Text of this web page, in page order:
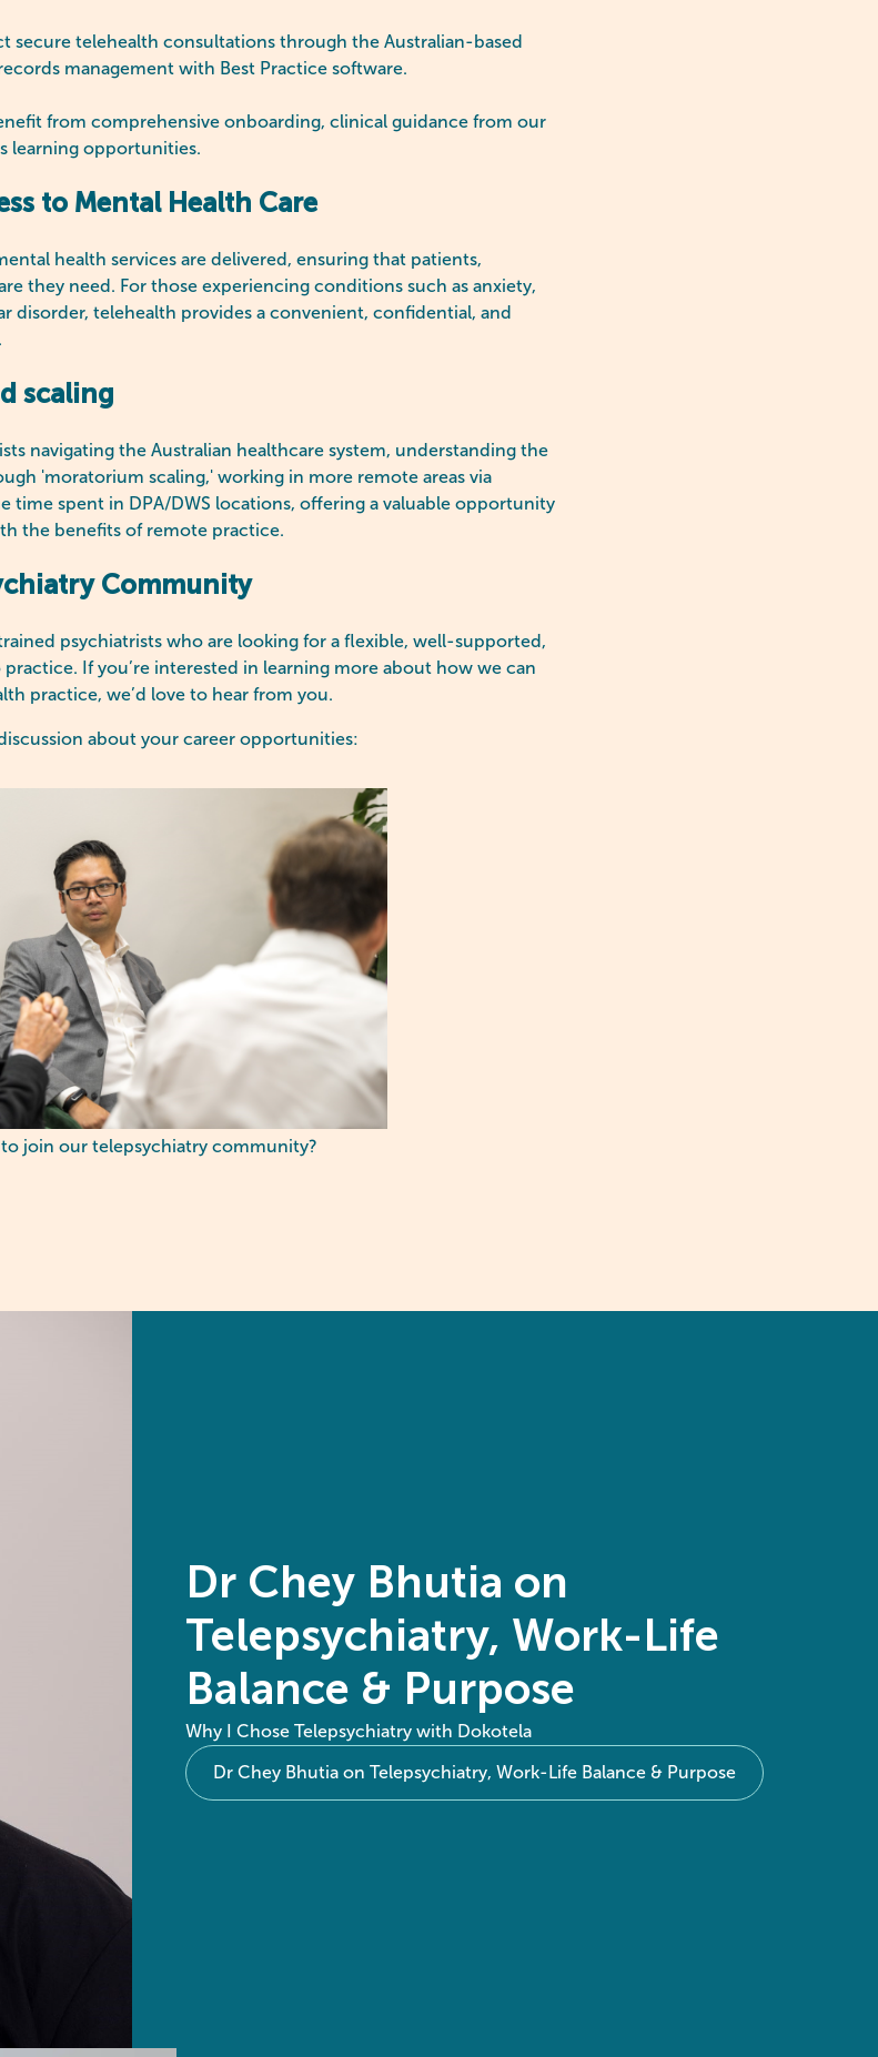
secure telehealth consultations through the Australian-based
management with Best Practice software.
from comprehensive onboarding, clinical guidance from our
learning opportunities.
to Mental Health Care
health services are delivered, ensuring that patients,
they need. For those experiencing conditions such as anxiety,
disorder, telehealth provides a convenient, confidential, and
scaling
navigating the Australian healthcare system, understanding the
'moratorium scaling,' working in more remote areas via
time spent in DPA/DWS locations, offering a valuable opportunity
the benefits of remote practice.
Community
psychiatrists who are looking for a flexible, well-supported,
If you’re interested in learning more about how we can
practice, we’d love to hear from you.
about your career opportunities:
to join our telepsychiatry community?
Dr Chey Bhutia on
Telepsychiatry, Work-Life
Balance & Purpose
Why I Chose Telepsychiatry with Dokotela
Dr Chey Bhutia on Telepsychiatry, Work-Life Balance & Purpose